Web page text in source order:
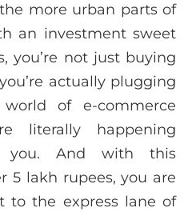
more urban parts of
an investment sweet
you’re not just buying
actually plugging
of e-commerce
literally happening
you. And with this
5 lakh rupees, you are
to the express lane of